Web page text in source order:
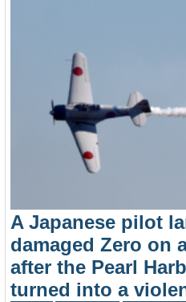
A Japanese pilot
damaged Zero on
after the Pearl
turned into a